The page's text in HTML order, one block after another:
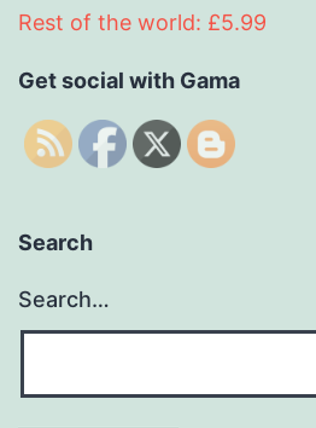
Rest of the world: £5.99
Get social with Gama
Search
Search…